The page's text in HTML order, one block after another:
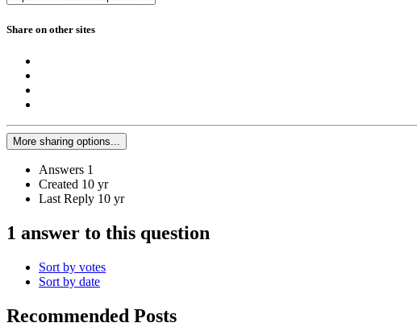
Share on other sites
More sharing options...
Answers 1
Created 10 yr
Last Reply 10 yr
1 answer to this question
Sort by votes
Sort by date
Recommended Posts